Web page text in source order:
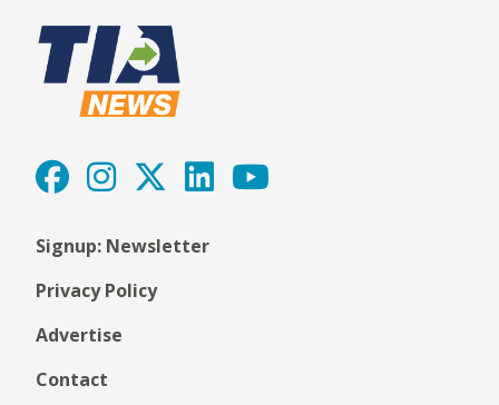
Signup: Newsletter
Privacy Policy
Advertise
Contact